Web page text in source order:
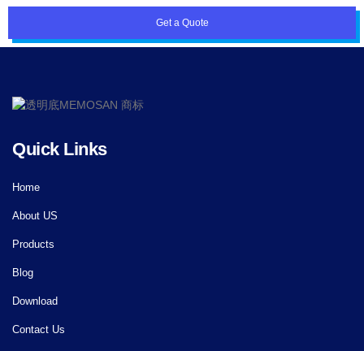
Get a Quote
Quick Links
Home
About US
Products
Blog
Download
Contact Us